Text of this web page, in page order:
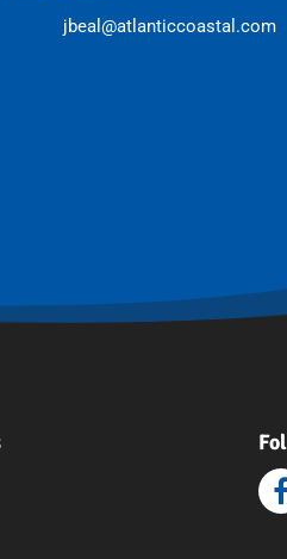
jbeal@atlanticcoastal.com